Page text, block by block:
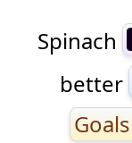
Spinach
better
Goals